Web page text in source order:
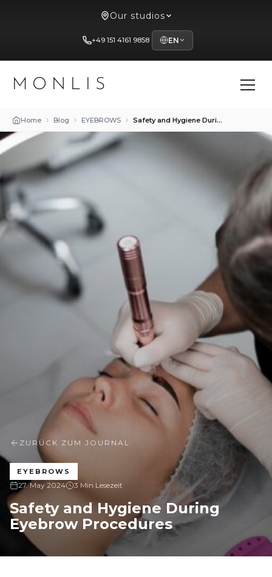
Our studios
+49 151 4161 9858 EN
MONLIS
Home Blog EYEBROWS Safety and Hygiene During Eyebrow Procedures
ZURÜCK ZUM JOURNAL
EYEBROWS
27. May 2024 3 Min Lesezeit
Safety and Hygiene During
Eyebrow Procedures